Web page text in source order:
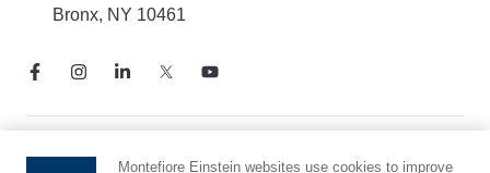
Bronx, NY 10461
Notice of Privacy PracticesMontefiore Einstein websites use cookies to improve